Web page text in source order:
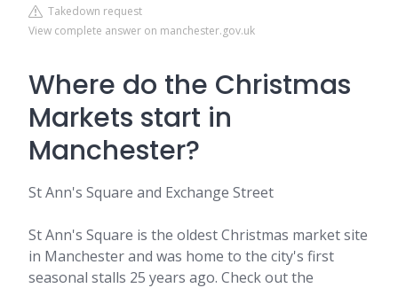
Takedown request
View complete answer on manchester.gov.uk
Where do the Christmas
Markets start in
Manchester?
St Ann's Square and Exchange Street
St Ann's Square is the oldest Christmas market site
in Manchester and was home to the city's first
seasonal stalls 25 years ago. Check out the